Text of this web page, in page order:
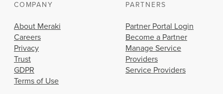
COMPANY
About Meraki
Careers
Privacy
Trust
GDPR
Terms of Use
PARTNERS
Partner Portal Login
Become a Partner
Manage Service
Providers
Service Providers